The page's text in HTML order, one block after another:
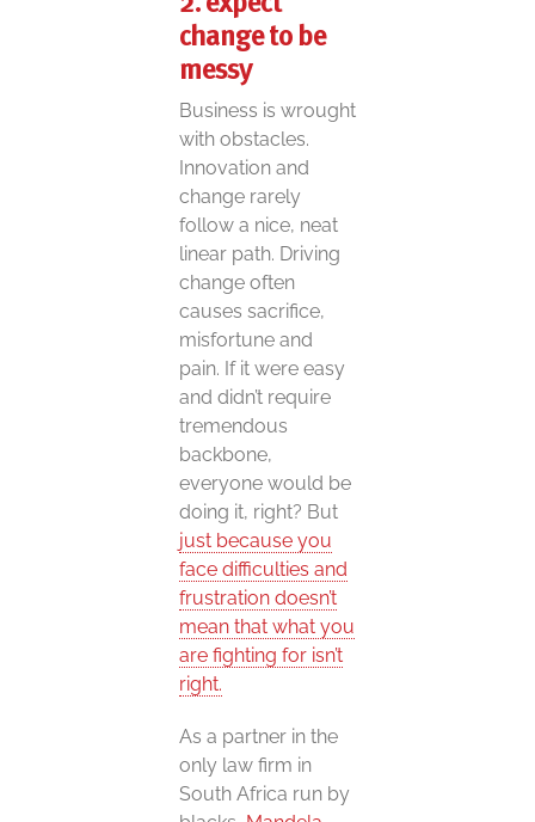
change to be
messy
Business is wrought
with obstacles.
Innovation and
change rarely
follow a nice, neat
linear path. Driving
change often
causes sacrifice,
misfortune and
pain. If it were easy
and didn’t require
tremendous
backbone,
everyone would be
doing it, right? But
just because you
face difficulties and
frustration doesn’t
mean that what you
are fighting for isn’t
right.
As a partner in the
only law firm in
South Africa run by